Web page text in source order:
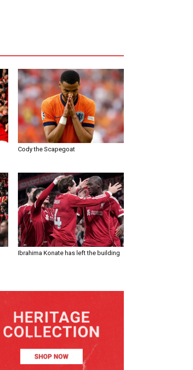
Cody the Scapegoat
Ibrahima Konate has left the building